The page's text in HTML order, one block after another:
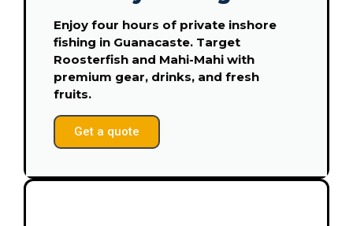
Enjoy four hours of private inshore
fishing in Guanacaste. Target
Roosterfish and Mahi-Mahi with
premium gear, drinks, and fresh
fruits.
Get a quote